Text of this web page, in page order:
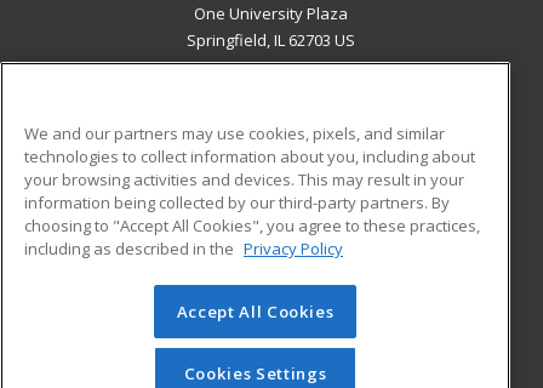
One University Plaza
Springfield, IL 62703 US
ADDITIONAL RESOURCES
Military
Financial Assistance
Help
Student Blog
© 2026 ed2go, a division of Cengage Learning. All rights
reserved. The material on this site cannot be reproduced or
redistributed unless you have obtained prior written
We and our partners may use cookies, pixels, and similar
technologies to collect information about you, including about
your browsing activities and devices. This may result in your
information being collected by our third-party partners. By
choosing to "Accept All Cookies", you agree to these practices,
including as described in the Privacy Policy
Accept All Cookies
Cookies Settings